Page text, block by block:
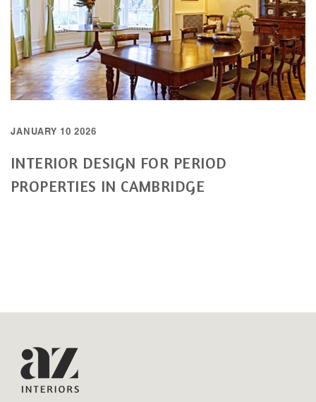
JANUARY 10 2026
INTERIOR DESIGN FOR PERIOD
PROPERTIES IN CAMBRIDGE